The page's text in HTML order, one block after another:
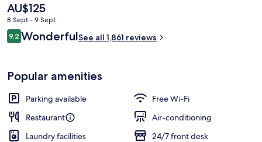
Daily buffet breakfast for a fee
The
current
price
is
AU$125
8 Sept - 9 Sept
Reviews
9.29.2 out of 10
WonderfulSee all 1,861 reviews
Popular amenities
Parking available
Free Wi-Fi
Restaurant
Air-conditioning
Laundry facilities
24/7 front desk